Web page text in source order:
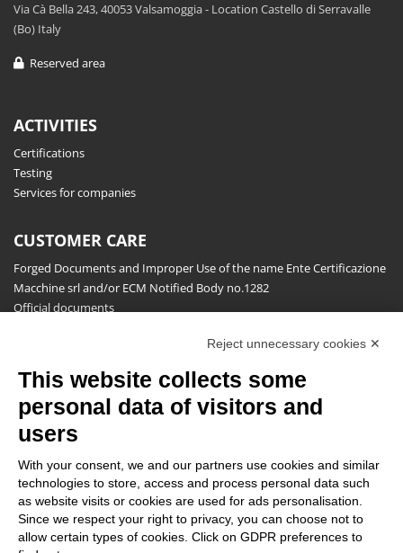
Via Cà Bella 243, 40053 Valsamoggia - Location Castello di Serravalle
(Bo) Italy
Reserved area
ACTIVITIES
Certifications
Testing
Services for companies
CUSTOMER CARE
Forged Documents and Improper Use of the name Ente Certificazione
Macchine srl and/or ECM Notified Body no.1282
Official documents
NEWSLETTER
Stay up to date on all the news for free.
Reject unnecessary cookies ✕
This website collects some
personal data of visitors and
users
With your consent, we and our partners use cookies and similar
technologies to store, access and process personal data such
as website visits or cookies are used for ads personalisation.
Since we respect your right to privacy, you can choose not to
allow certain types of cookies. Click on GDPR preferences to